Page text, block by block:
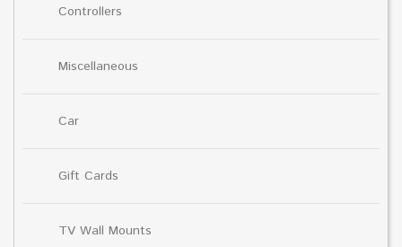
Controllers
Miscellaneous
Car
Gift Cards
TV Wall Mounts